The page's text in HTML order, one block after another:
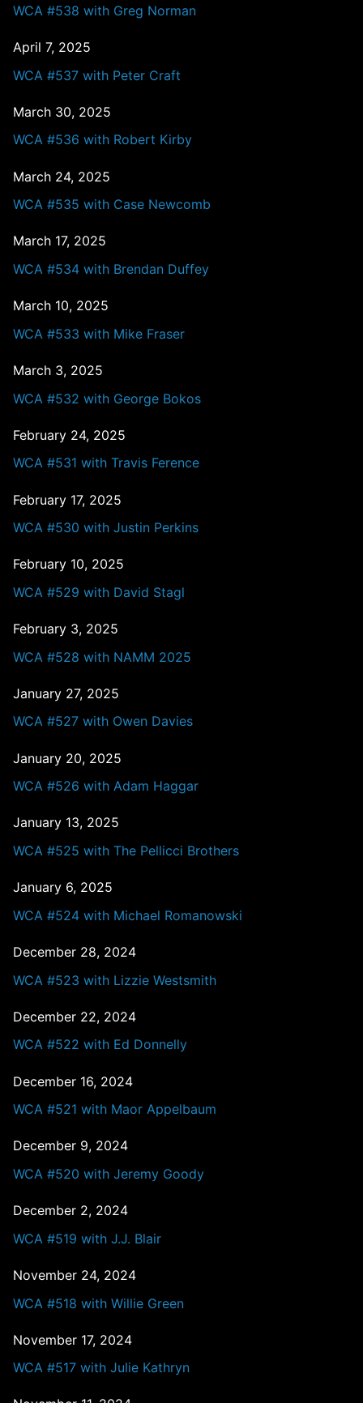
WCA #538 with Greg Norman
April 7, 2025
WCA #537 with Peter Craft
March 30, 2025
WCA #536 with Robert Kirby
March 24, 2025
WCA #535 with Case Newcomb
March 17, 2025
WCA #534 with Brendan Duffey
March 10, 2025
WCA #533 with Mike Fraser
March 3, 2025
WCA #532 with George Bokos
February 24, 2025
WCA #531 with Travis Ference
February 17, 2025
WCA #530 with Justin Perkins
February 10, 2025
WCA #529 with David Stagl
February 3, 2025
WCA #528 with NAMM 2025
January 27, 2025
WCA #527 with Owen Davies
January 20, 2025
WCA #526 with Adam Haggar
January 13, 2025
WCA #525 with The Pellicci Brothers
January 6, 2025
WCA #524 with Michael Romanowski
December 28, 2024
WCA #523 with Lizzie Westsmith
December 22, 2024
WCA #522 with Ed Donnelly
December 16, 2024
WCA #521 with Maor Appelbaum
December 9, 2024
WCA #520 with Jeremy Goody
December 2, 2024
WCA #519 with J.J. Blair
November 24, 2024
WCA #518 with Willie Green
November 17, 2024
WCA #517 with Julie Kathryn